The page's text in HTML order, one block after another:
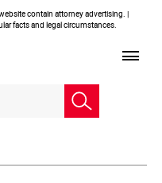
contain attorney advertising. |
facts and legal circumstances.